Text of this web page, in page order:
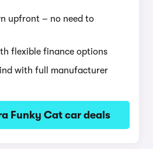
upfront – no need to
flexible finance options
with full manufacturer
Funky Cat car deals